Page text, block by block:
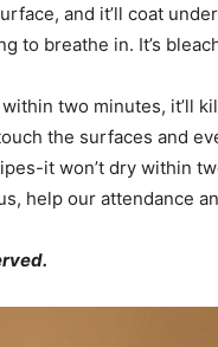
and it’ll coat
to breathe in. It’s
two minutes, it’ll
the surfaces and
it won’t dry within
help our attendance